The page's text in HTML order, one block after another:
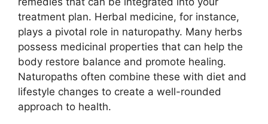
treatment plan. Herbal medicine, for instance,
plays a pivotal role in naturopathy. Many herbs
possess medicinal properties that can help the
body restore balance and promote healing.
Naturopaths often combine these with diet and
lifestyle changes to create a well-rounded
approach to health.